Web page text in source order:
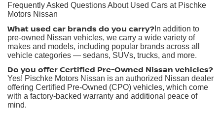
Frequently Asked Questions About Used Cars at Pischke
Motors Nissan
What used car brands do you carry? In addition to
pre-owned Nissan vehicles, we carry a wide variety of
makes and models, including popular brands across all
vehicle categories — sedans, SUVs, trucks, and more.
Do you offer Certified Pre-Owned Nissan vehicles?
Yes! Pischke Motors Nissan is an authorized Nissan dealer
offering Certified Pre-Owned (CPO) vehicles, which come
with a factory-backed warranty and additional peace of
mind.